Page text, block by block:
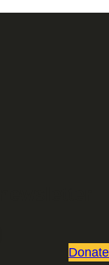
Donate